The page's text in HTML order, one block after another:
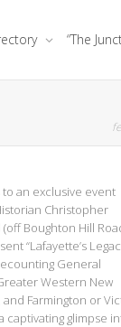
“The
an exclusive event
Christopher
Boughton Hill
“Lafayette’s
General
Western New
Farmington or
captivating glimpse